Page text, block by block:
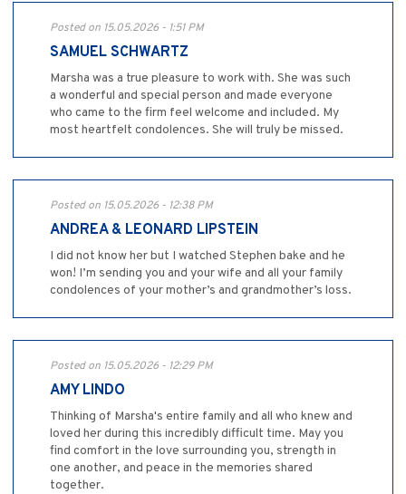
Posted on 15.05.2026 - 1:51 PM
SAMUEL SCHWARTZ
Marsha was a true pleasure to work with. She was such
a wonderful and special person and made everyone
who came to the firm feel welcome and included. My
most heartfelt condolences. She will truly be missed.
Posted on 15.05.2026 - 12:38 PM
ANDREA & LEONARD LIPSTEIN
I did not know her but I watched Stephen bake and he
won! I’m sending you and your wife and all your family
condolences of your mother’s and grandmother’s loss.
Posted on 15.05.2026 - 12:29 PM
AMY LINDO
Thinking of Marsha's entire family and all who knew and
loved her during this incredibly difficult time. May you
find comfort in the love surrounding you, strength in
one another, and peace in the memories shared
together.